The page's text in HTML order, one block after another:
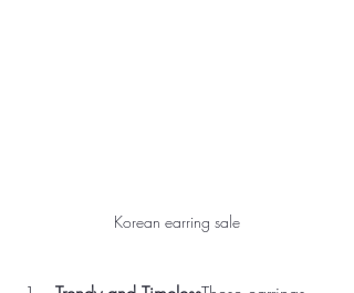
Korean earring sale